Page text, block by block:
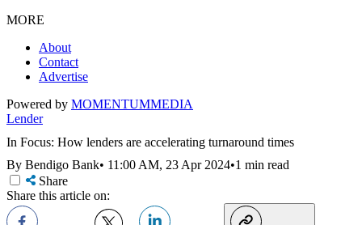
MORE
About
Contact
Advertise
Powered by MOMENTUMMEDIA
Lender
In Focus: How lenders are accelerating turnaround times
By Bendigo Bank• 11:00 AM, 23 Apr 2024•1 min read
Share
Share this article on: